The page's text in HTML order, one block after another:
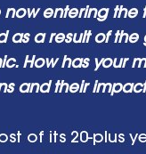
now entering
as a result of
How has your
and their
of its 20-plus